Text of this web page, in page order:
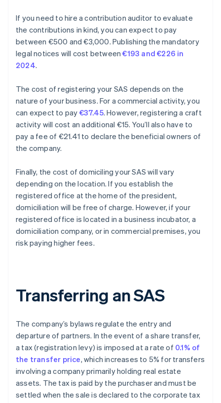
If you need to hire a contribution auditor to evaluate
the contributions in kind, you can expect to pay
between €500 and €3,000. Publishing the mandatory
legal notices will cost between€193 and €226 in
2024.
The cost of registering your SAS depends on the
nature of your business. For a commercial activity, you
can expect to pay €37.45. However, registering a craft
activity will cost an additional €15. You’ll also have to
pay a fee of €21.41 to declare the beneficial owners of
the company.
Finally, the cost of domiciling your SAS will vary
depending on the location. If you establish the
registered office at the home of the president,
domiciliation will be free of charge. However, if your
registered office is located in a business incubator, a
domiciliation company, or in commercial premises, you
risk paying higher fees.
Transferring an SAS
The company’s bylaws regulate the entry and
departure of partners. In the event of a share transfer,
a tax (registration levy) is imposed at a rate of 0.1% of
the transfer price, which increases to 5% for transfers
involving a company primarily holding real estate
assets. The tax is paid by the purchaser and must be
settled when the sale is declared to the corporate tax